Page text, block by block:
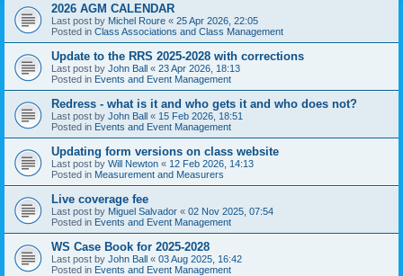
2026 AGM CALENDAR
Last post by Michel Roure « 25 Apr 2026, 22:05
Posted in Class Associations and Class Management
Update to the RRS 2025-2028 with corrections
Last post by John Ball « 23 Apr 2026, 18:13
Posted in Events and Event Management
Redress - what is it and who gets it and who does not?
Last post by John Ball « 15 Feb 2026, 18:51
Posted in Events and Event Management
Updating form versions on class website
Last post by Will Newton « 12 Feb 2026, 14:13
Posted in Measurement and Measurers
Live coverage fee
Last post by Miguel Salvador « 02 Nov 2025, 07:54
Posted in Events and Event Management
WS Case Book for 2025-2028
Last post by John Ball « 03 Aug 2025, 16:42
Posted in Events and Event Management